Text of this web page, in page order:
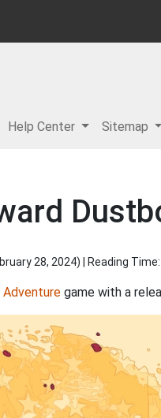
Help Center Sitemap
28, 2024) | Reading
Adventure game with a